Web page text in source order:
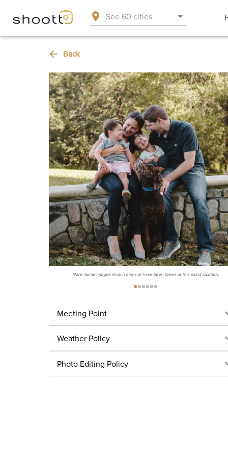
See 60 cities
Back
Note: Some images shown may not have been taken at this exact location.
Meeting Point
Weather Policy
Photo Editing Policy